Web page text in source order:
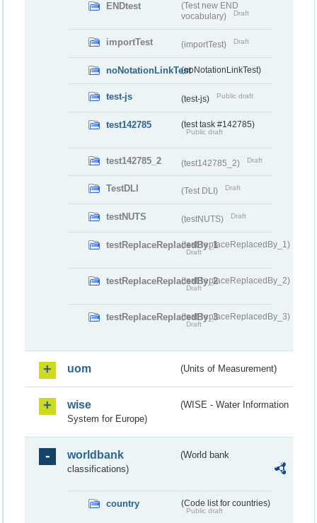
ENDtest
(Test new END
vocabulary)
Draft
importTest (importTest) Draft
noNotationLinkTest(noNotationLinkTest)
test-js (test-js) Public draft
test142785 (test task #142785)
Public draft
test142785_2 (test142785_2) Draft
TestDLI (Test DLI) Draft
testNUTS (testNUTS) Draft
testReplaceReplacedBy_1(testReplaceReplacedBy_1)
Draft
testReplaceReplacedBy_2(testReplaceReplacedBy_2)
Draft
testReplaceReplacedBy_3(testReplaceReplacedBy_3)
Draft
uom (Units of Measurement)
wise
(WISE - Water Information
System for Europe)
worldbank
(World bank
classifications)
country (Code list for countries)
Public draft